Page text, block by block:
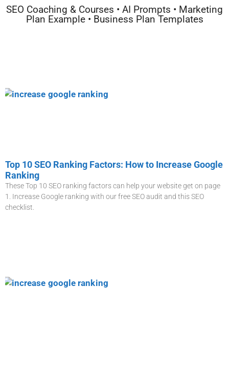
SEO Coaching & Courses • AI Prompts • Marketing
Plan Example • Business Plan Templates
Top 10 SEO Ranking Factors: How to Increase Google
Ranking
These Top 10 SEO ranking factors can help your website get on page
1. Increase Google ranking with our free SEO audit and this SEO
checklist.